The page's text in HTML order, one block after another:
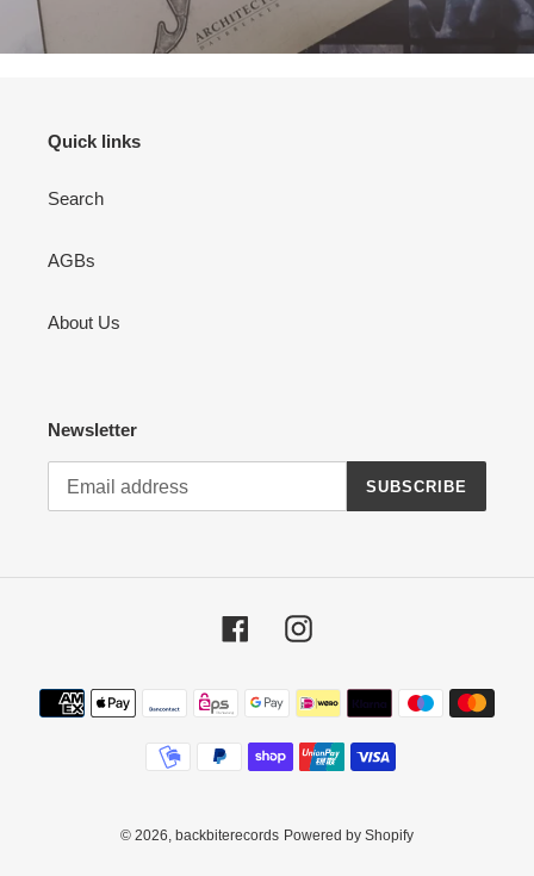
Quick links
Search
AGBs
About Us
Newsletter
SUBSCRIBE
FacebookInstagram
Payment
methods
© 2026, backbiterecords Powered by Shopify